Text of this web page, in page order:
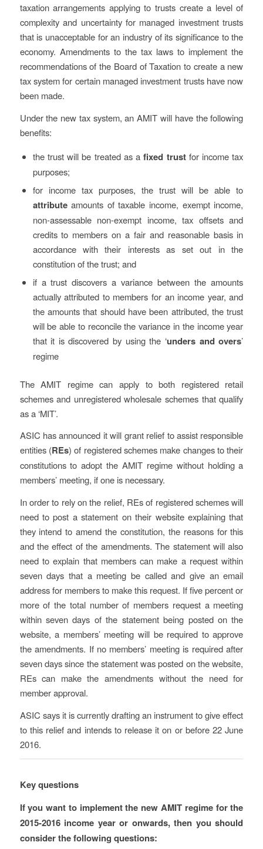
taxation arrangements applying to trusts create a level of
complexity and uncertainty for managed investment trusts
that is unacceptable for an industry of its significance to the
economy. Amendments to the tax laws to implement the
recommendations of the Board of Taxation to create a new
tax system for certain managed investment trusts have now
been made.
Under the new tax system, an AMIT will have the following
benefits:
the trust will be treated as afixed trustfor income tax
purposes;
for income tax purposes, the trust will be able to
attributeamounts of taxable income, exempt income,
non-assessable non-exempt income, tax offsets and
credits to members on a fair and reasonable basis in
accordance with their interests as set out in the
constitution of the trust; and
if a trust discovers a variance between the amounts
actually attributed to members for an income year, and
the amounts that should have been attributed, the trust
will be able to reconcile the variance in the income year
that it is discovered by using the ‘unders and overs’
regime
The AMIT regime can apply to both registered retail
schemes and unregistered wholesale schemes that qualify
as a ‘MIT’.
ASIC has announced it will grant relief to assist responsible
entities (REs) of registered schemes make changes to their
constitutions to adopt the AMIT regime without holding a
members’ meeting, if one is necessary.
In order to rely on the relief, REs of registered schemes will
need to post a statement on their website explaining that
they intend to amend the constitution, the reasons for this
and the effect of the amendments. The statement will also
need to explain that members can make a request within
seven days that a meeting be called and give an email
address for members to make this request. If five percent or
more of the total number of members request a meeting
within seven days of the statement being posted on the
website, a members’ meeting will be required to approve
the amendments. If no members’ meeting is required after
seven days since the statement was posted on the website,
REs can make the amendments without the need for
member approval.
ASIC says it is currently drafting an instrument to give effect
to this relief and intends to release it on or before 22 June
2016.
Key questions
If you want to implement the new AMIT regime for the
2015-2016 income year or onwards, then you should
consider the following questions: